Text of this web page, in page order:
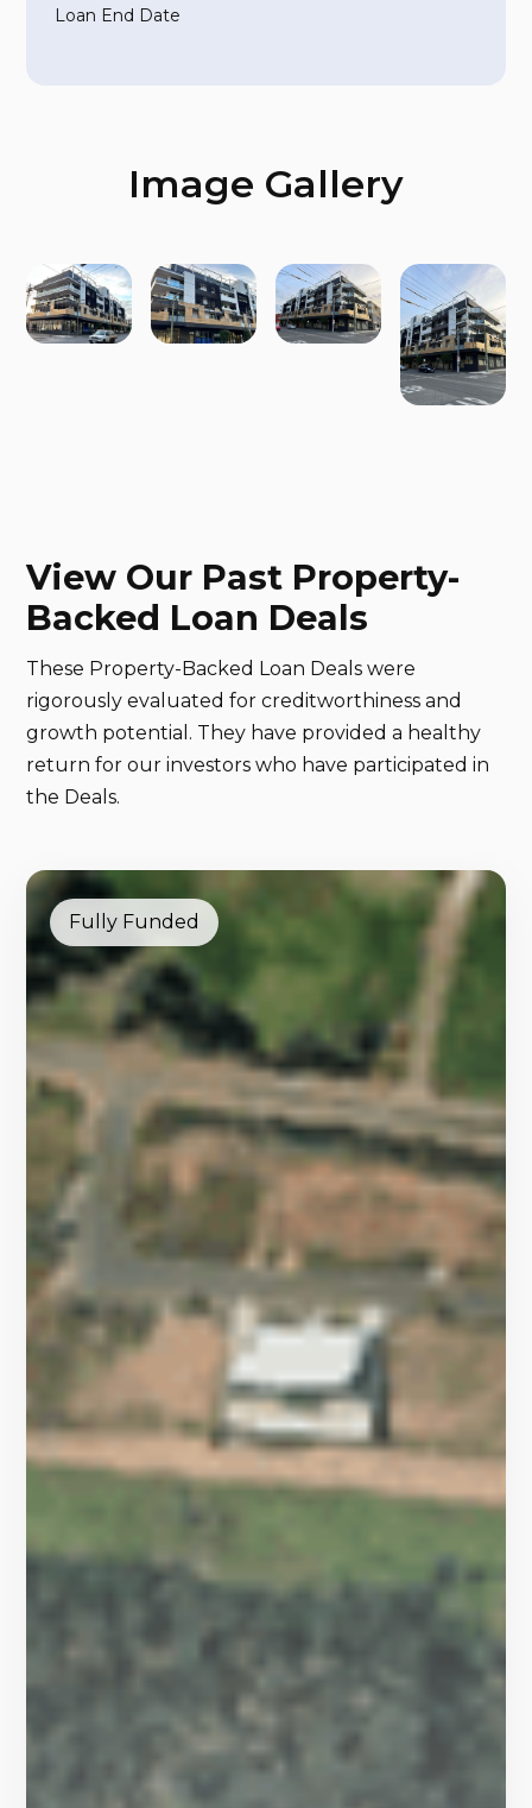
Loan End Date
Image Gallery
View Our Past Property-
Backed Loan Deals
These Property-Backed Loan Deals were
rigorously evaluated for creditworthiness and
growth potential. They have provided a healthy
return for our investors who have participated in
the Deals.
Fully Funded